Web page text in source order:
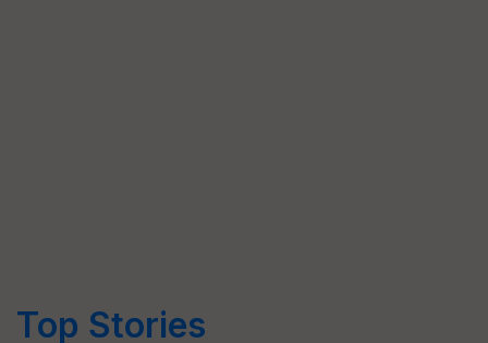
Top Stories